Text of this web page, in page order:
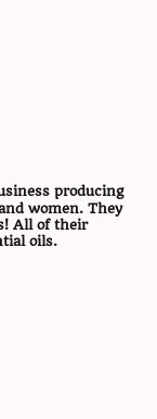
producing
women. They
All of their
oils.